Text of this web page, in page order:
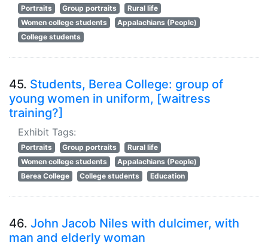
Portraits Group portraits
Rural life
Women college students
Appalachians (People)
College students
45. Students, Berea College: group of
young women in uniform, [waitress
training?]
Exhibit Tags:
Portraits Group portraits
Rural life
Women college students
Appalachians (People)
Berea College
College students Education
46. John Jacob Niles with dulcimer, with
man and elderly woman